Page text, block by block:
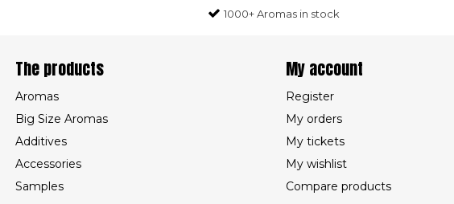
1000+ Aromas in stock
The products
Aromas
Big Size Aromas
Additives
Accessories
Samples
My account
Register
My orders
My tickets
My wishlist
Compare products